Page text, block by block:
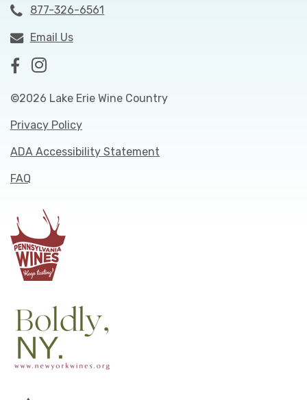
877-326-6561
Email Us
©2026 Lake Erie Wine Country
Privacy Policy
ADA Accessibility Statement
FAQ